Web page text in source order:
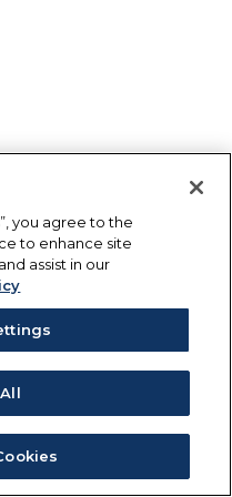
you agree to the
to enhance site
assist in our